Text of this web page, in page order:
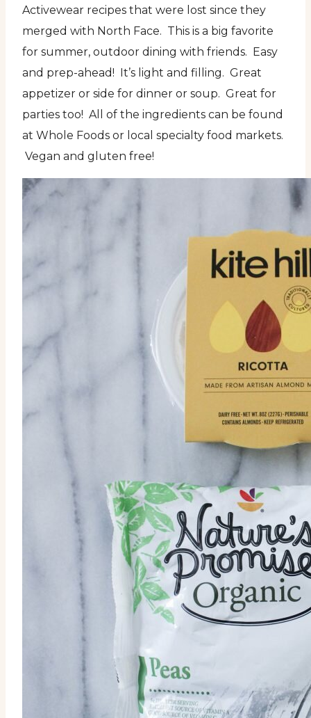
Activewear recipes that were lost since they
merged with North Face. This is a big favorite
for summer, outdoor dining with friends. Easy
and prep-ahead! It’s light and filling. Great
appetizer or side for dinner or soup. Great for
parties too! All of the ingredients can be found
at Whole Foods or local specialty food markets.
Vegan and gluten free!